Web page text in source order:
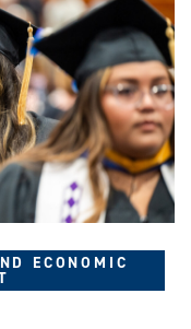
ECONOMIC